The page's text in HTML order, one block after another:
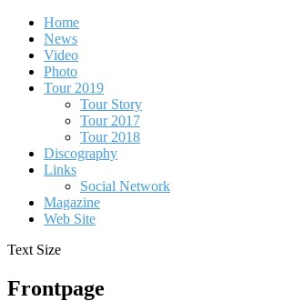
Home
News
Video
Photo
Tour 2019
Tour Story
Tour 2017
Tour 2018
Discography
Links
Social Network
Magazine
Web Site
Text Size
Frontpage